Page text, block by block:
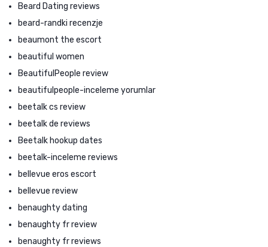
Beard Dating reviews
beard-randki recenzje
beaumont the escort
beautiful women
BeautifulPeople review
beautifulpeople-inceleme yorumlar
beetalk cs review
beetalk de reviews
Beetalk hookup dates
beetalk-inceleme reviews
bellevue eros escort
bellevue review
benaughty dating
benaughty fr review
benaughty fr reviews